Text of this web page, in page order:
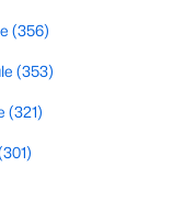
(356)
(353)
(321)